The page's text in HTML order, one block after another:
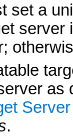
set a
server
as
.